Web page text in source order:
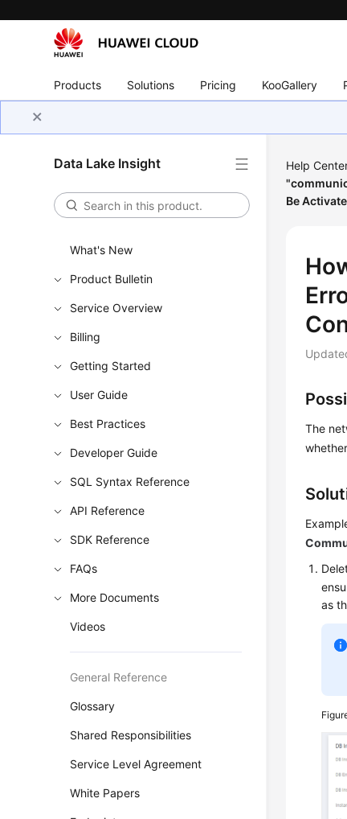
Products Solutions Pricing KooGallery
Data Lake Insight
What's New
Product Bulletin
Service Overview
Billing
Getting Started
User Guide
Best Practices
Developer Guide
SQL Syntax Reference
API Reference
SDK Reference
FAQs
More Documents
Videos
General Reference
Glossary
Shared Responsibilities
Service Level Agreement
White Papers
Help
Be
The
as